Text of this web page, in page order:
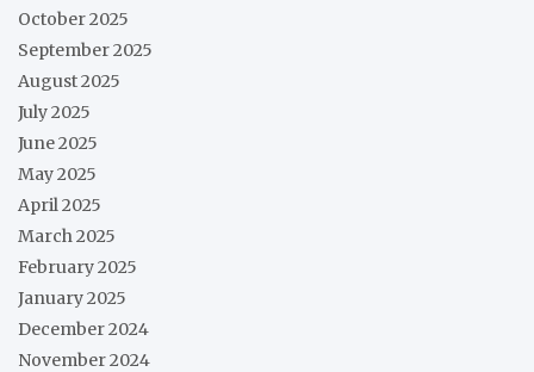
October 2025
September 2025
August 2025
July 2025
June 2025
May 2025
April 2025
March 2025
February 2025
January 2025
December 2024
November 2024